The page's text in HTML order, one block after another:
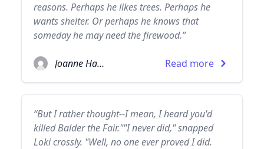
reasons. Perhaps he likes trees. Perhaps he
wants shelter. Or perhaps he knows that
someday he may need the firewood.”
Joanne Harris Read more
“But I rather thought--I mean, I heard you'd
killed Balder the Fair.""I never did," snapped
Loki crossly. "Well, no one ever proved I did.